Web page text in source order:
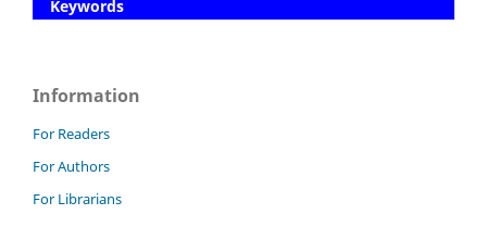
Keywords
Information
For Readers
For Authors
For Librarians